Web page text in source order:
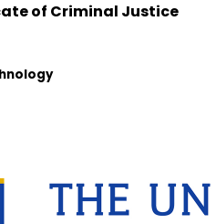
of Criminal Justice